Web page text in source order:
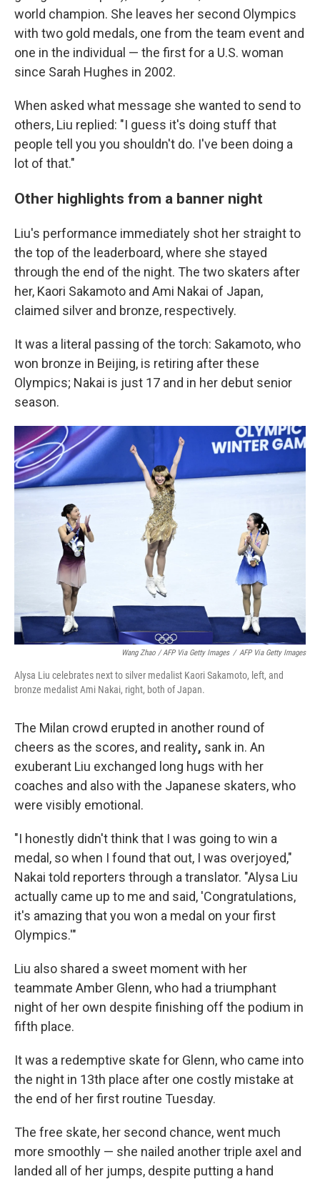
world champion. She leaves her second Olympics
with two gold medals, one from the team event and
one in the individual — the first for a U.S. woman
since Sarah Hughes in 2002.
When asked what message she wanted to send to
others, Liu replied: "I guess it's doing stuff that
people tell you you shouldn't do. I've been doing a
lot of that."
Other highlights from a banner night
Liu's performance immediately shot her straight to
the top of the leaderboard, where she stayed
through the end of the night. The two skaters after
her, Kaori Sakamoto and Ami Nakai of Japan,
claimed silver and bronze, respectively.
It was a literal passing of the torch: Sakamoto, who
won bronze in Beijing, is retiring after these
Olympics; Nakai is just 17 and in her debut senior
season.
Wang Zhao / AFP Via Getty Images / AFP Via Getty Images
Alysa Liu celebrates next to silver medalist Kaori Sakamoto, left, and
bronze medalist Ami Nakai, right, both of Japan.
The Milan crowd erupted in another round of
cheers as the scores, and reality, sank in. An
exuberant Liu exchanged long hugs with her
coaches and also with the Japanese skaters, who
were visibly emotional.
"I honestly didn't think that I was going to win a
medal, so when I found that out, I was overjoyed,"
Nakai told reporters through a translator. "Alysa Liu
actually came up to me and said, 'Congratulations,
it's amazing that you won a medal on your first
Olympics.'"
Liu also shared a sweet moment with her
teammate Amber Glenn, who had a triumphant
night of her own despite finishing off the podium in
fifth place.
It was a redemptive skate for Glenn, who came into
the night in 13th place after one costly mistake at
the end of her first routine Tuesday.
The free skate, her second chance, went much
more smoothly — she nailed another triple axel and
landed all of her jumps, despite putting a hand